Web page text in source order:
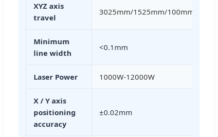
XYZ axis
travel
3025mm/1525mm/100mm
Minimum
line width
<0.1mm
Laser Power 1000W-12000W
X / Y axis
positioning
accuracy
±0.02mm